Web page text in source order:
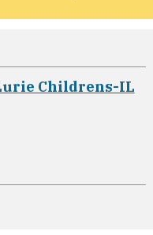
Childrens-IL